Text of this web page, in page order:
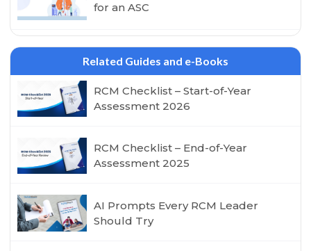
for an ASC
Related Guides and e-Books
RCM Checklist – Start-of-Year
Assessment 2026
RCM Checklist – End-of-Year
Assessment 2025
AI Prompts Every RCM Leader
Should Try